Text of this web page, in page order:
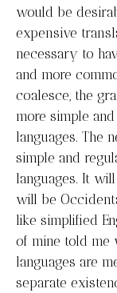
would be
expensive
necessary to
and more
coalesce, the
more simple
languages. The
simple and
languages. It
will be
like simplified
of mine told me
languages are
separate